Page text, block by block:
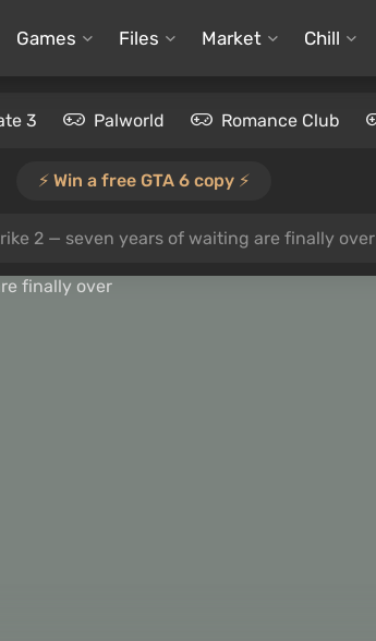
Games Files Market Chill
3 Palworld Romance Club
⚡️ Win a free GTA 6 copy ⚡️
2 — seven years of waiting are finally over